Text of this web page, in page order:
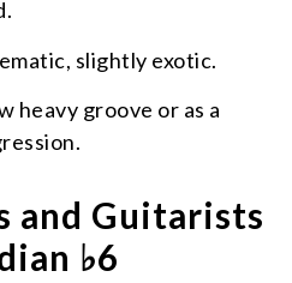
slightly exotic.
heavy groove or as a
and Guitarists
♭6